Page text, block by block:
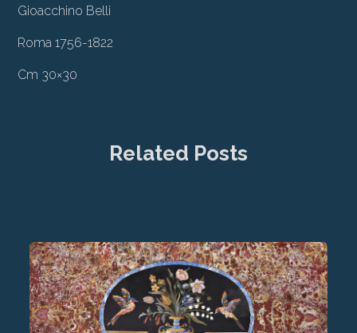
Gioacchino Belli
Roma 1756-1822
Cm 30×30
Related Posts